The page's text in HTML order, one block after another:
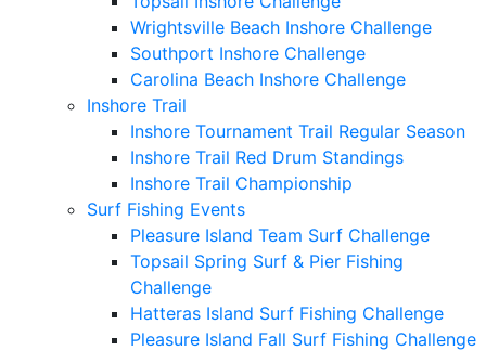
Wrightsville Beach Inshore Challenge
Southport Inshore Challenge
Carolina Beach Inshore Challenge
Inshore Trail
Inshore Tournament Trail Regular Season
Inshore Trail Red Drum Standings
Inshore Trail Championship
Surf Fishing Events
Pleasure Island Team Surf Challenge
Topsail Spring Surf & Pier Fishing
Challenge
Hatteras Island Surf Fishing Challenge
Pleasure Island Fall Surf Fishing Challenge